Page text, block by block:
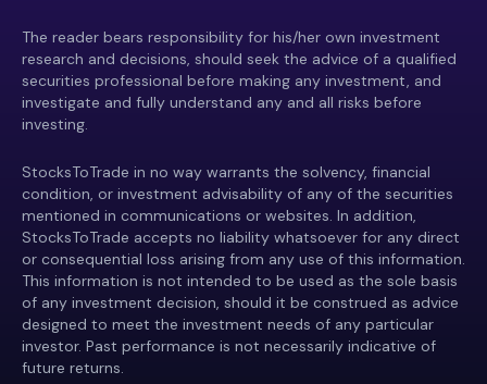
The reader bears responsibility for his/her own investment
research and decisions, should seek the advice of a qualified
securities professional before making any investment, and
investigate and fully understand any and all risks before
investing.
StocksToTrade in no way warrants the solvency, financial
condition, or investment advisability of any of the securities
mentioned in communications or websites. In addition,
StocksToTrade accepts no liability whatsoever for any direct
or consequential loss arising from any use of this information.
This information is not intended to be used as the sole basis
of any investment decision, should it be construed as advice
designed to meet the investment needs of any particular
investor. Past performance is not necessarily indicative of
future returns.